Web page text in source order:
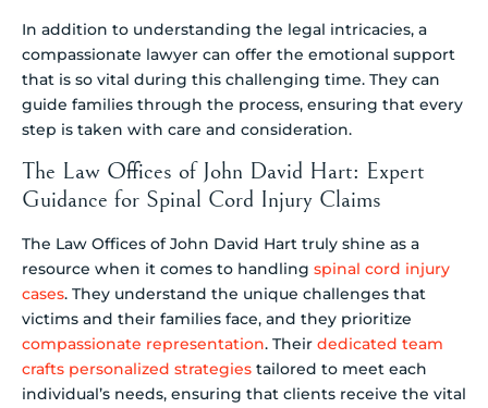
In addition to understanding the legal intricacies, a
compassionate lawyer can offer the emotional support
that is so vital during this challenging time. They can
guide families through the process, ensuring that every
step is taken with care and consideration.
The Law Offices of John David Hart: Expert
Guidance for Spinal Cord Injury Claims
The Law Offices of John David Hart truly shine as a
resource when it comes to handling spinal cord injury
cases. They understand the unique challenges that
victims and their families face, and they prioritize
compassionate representation. Their dedicated team
crafts personalized strategies tailored to meet each
individual’s needs, ensuring that clients receive the vital